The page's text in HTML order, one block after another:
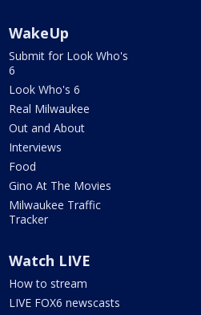
WakeUp
Submit for Look Who's
6
Look Who's 6
Real Milwaukee
Out and About
Interviews
Food
Gino At The Movies
Milwaukee Traffic
Tracker
Watch LIVE
How to stream
LIVE FOX6 newscasts